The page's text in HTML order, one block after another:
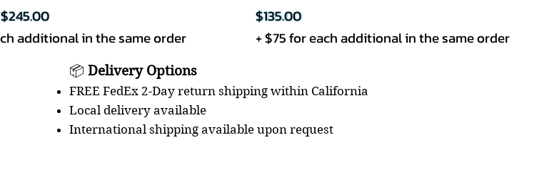
additional in the same order
$135.00
+ $75 for each additional in the same order
📦 Delivery Options
FREE FedEx 2-Day return shipping within California
Local delivery available
International shipping available upon request